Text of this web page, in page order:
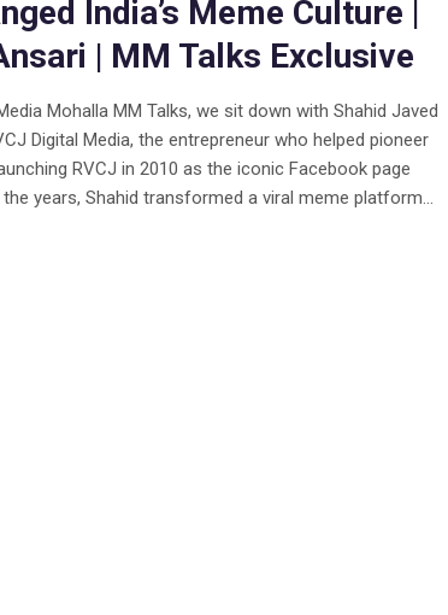
India’s Meme Culture |
| MM Talks Exclusive
Mohalla MM Talks, we sit down with Shahid Javed
Digital Media, the entrepreneur who helped pioneer
RVCJ in 2010 as the iconic Facebook page
the years, Shahid transformed a viral meme platform...